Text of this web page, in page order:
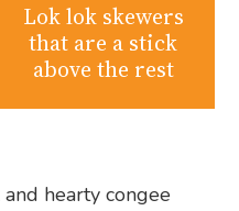
Lok lok skewers
that are a stick
above the rest
hearty congee